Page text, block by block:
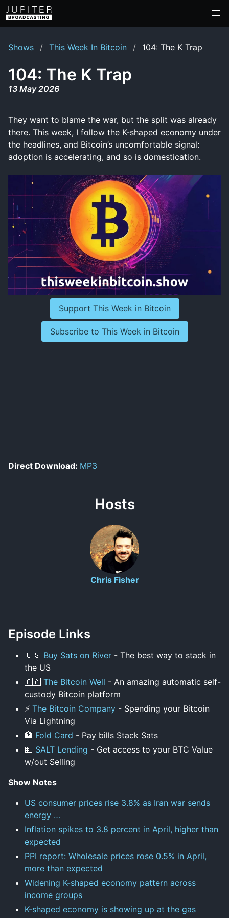
Shows This Week In Bitcoin 104: The K Trap
104: The K Trap
13 May 2026
They want to blame the war, but the split was already
there. This week, I follow the K-shaped economy under
the headlines, and Bitcoin’s uncomfortable signal:
adoption is accelerating, and so is domestication.
Support This Week in Bitcoin
Subscribe to This Week in Bitcoin
Direct Download: MP3
Hosts
Chris Fisher
Episode Links
🇺🇸 Buy Sats on River - The best way to stack in
the US
🇨🇦 The Bitcoin Well - An amazing automatic self-
custody Bitcoin platform
⚡ The Bitcoin Company - Spending your Bitcoin
Via Lightning
🏦 Fold Card - Pay bills Stack Sats
💵 SALT Lending - Get access to your BTC Value
w/out Selling
Show Notes
US consumer prices rise 3.8% as Iran war sends
energy …
Inflation spikes to 3.8 percent in April, higher than
expected
PPI report: Wholesale prices rose 0.5% in April,
more than expected
Widening K-shaped economy pattern across
income groups
K-shaped economy is showing up at the gas